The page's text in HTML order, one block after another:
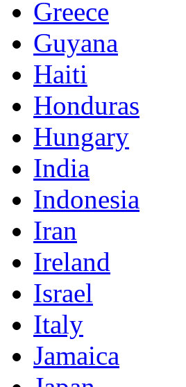
Greece
Guyana
Haiti
Honduras
Hungary
India
Indonesia
Iran
Ireland
Israel
Italy
Jamaica